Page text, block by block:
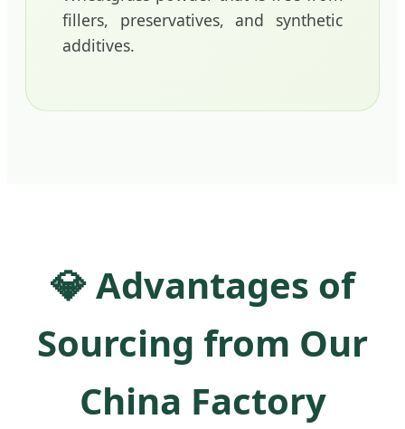
fillers, preservatives, and synthetic
additives.
💎 Advantages of
Sourcing from Our
China Factory